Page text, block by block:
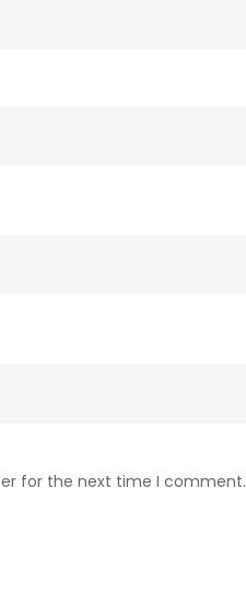
for the next time I comment.